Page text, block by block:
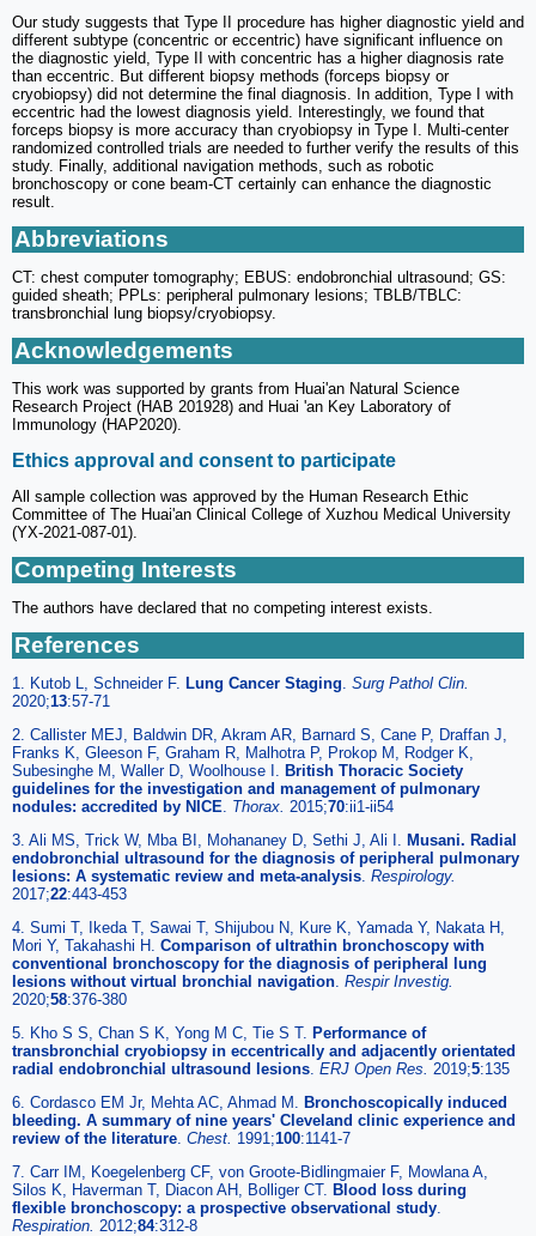
Our study suggests that Type II procedure has higher diagnostic yield and
different subtype (concentric or eccentric) have significant influence on
the diagnostic yield, Type II with concentric has a higher diagnosis rate
than eccentric. But different biopsy methods (forceps biopsy or
cryobiopsy) did not determine the final diagnosis. In addition, Type I with
eccentric had the lowest diagnosis yield. Interestingly, we found that
forceps biopsy is more accuracy than cryobiopsy in Type I. Multi-center
randomized controlled trials are needed to further verify the results of this
study. Finally, additional navigation methods, such as robotic
bronchoscopy or cone beam-CT certainly can enhance the diagnostic
result.
Abbreviations
CT: chest computer tomography; EBUS: endobronchial ultrasound; GS:
guided sheath; PPLs: peripheral pulmonary lesions; TBLB/TBLC:
transbronchial lung biopsy/cryobiopsy.
Acknowledgements
This work was supported by grants from Huai'an Natural Science
Research Project (HAB 201928) and Huai 'an Key Laboratory of
Immunology (HAP2020).
Ethics approval and consent to participate
All sample collection was approved by the Human Research Ethic
Committee of The Huai'an Clinical College of Xuzhou Medical University
(YX-2021-087-01).
Competing Interests
The authors have declared that no competing interest exists.
References
1. Kutob L, Schneider F. Lung Cancer Staging Surg Pathol Clin
2020;13:57-71
2. Callister MEJ, Baldwin DR, Akram AR, Barnard S, Cane P, Draffan J,
Franks K, Gleeson F, Graham R, Malhotra P, Prokop M, Rodger K,
Subesinghe M, Waller D, Woolhouse I.
British Thoracic Society
guidelines for the investigation and management of pulmonary
nodules: accredited by NICE
Thorax 2015;70:ii1-ii54
3. Ali MS, Trick W, Mba BI, Mohananey D, Sethi J, Ali I.
Musani. Radial
endobronchial ultrasound for the diagnosis of peripheral pulmonary
lesions: A systematic review and meta-analysis Respirology.
2017;22:443-453
4. Sumi T, Ikeda T, Sawai T, Shijubou N, Kure K, Yamada Y, Nakata H,
Mori Y, Takahashi H. Comparison of ultrathin bronchoscopy with
conventional bronchoscopy for the diagnosis of peripheral lung
lesions without virtual bronchial navigation Respir Investig
2020;58:376-380
5. Kho S S, Chan S K, Yong M C, Tie S T. Performance of
transbronchial cryobiopsy in eccentrically and adjacently orientated
radial endobronchial ultrasound lesions ERJ Open Res 2019;5:135
6. Cordasco EM Jr, Mehta AC, Ahmad M.
Bronchoscopically induced
bleeding. A summary of nine years' Cleveland clinic experience and
review of the literature Chest 1991;100:1141-7
7. Carr IM, Koegelenberg CF, von Groote-Bidlingmaier F, Mowlana A,
Silos K, Haverman T, Diacon AH, Bolliger CT. Blood loss during
flexible bronchoscopy: a prospective observational study
Respiration 2012;84:312-8